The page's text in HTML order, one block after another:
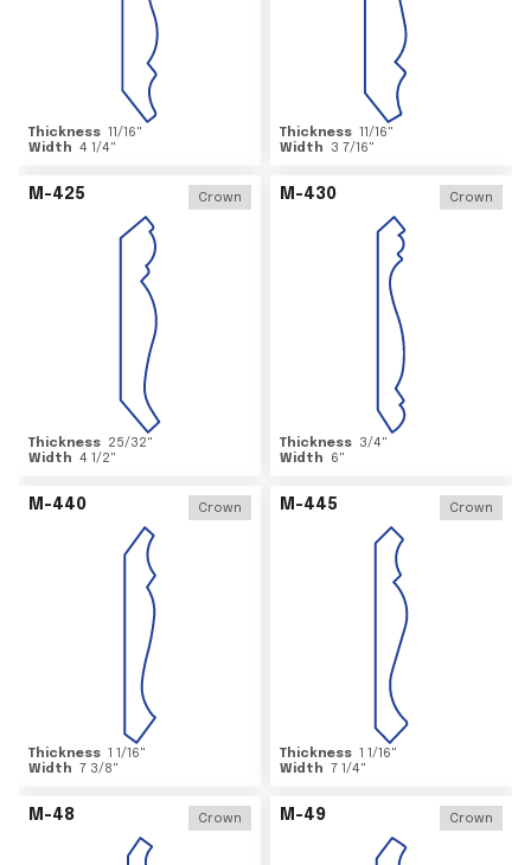
Thickness 11/16"
Width 4 1/4"
Thickness 11/16"
Width
3 7/16"
M-425 Crown
Thickness 25/32"
Width 4 1/2"
M-430 Crown
Thickness 3/4"
Width
6"
M-440 Crown
Thickness 1 1/16"
Width 7 3/8"
M-445 Crown
Thickness 1 1/16"
Width 7 1/4"
M-48 Crown M-49 Crown